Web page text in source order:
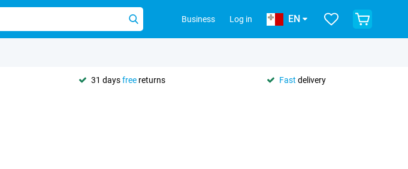
Business Log in EN
31 daysfree returns Fast delivery